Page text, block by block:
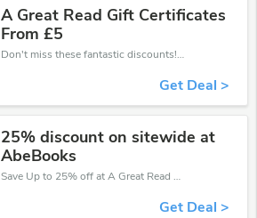
A Great Read Gift Certificates
From £5
Don't miss these fantastic discounts! Grab this offer to get extra £5 discount at A Great Read store. Save £5 or above from A Great Read.
Get Deal >
25% discount on sitewide at
AbeBooks
Save Up to 25% off at A Great Read + limited time only!
Get Deal >